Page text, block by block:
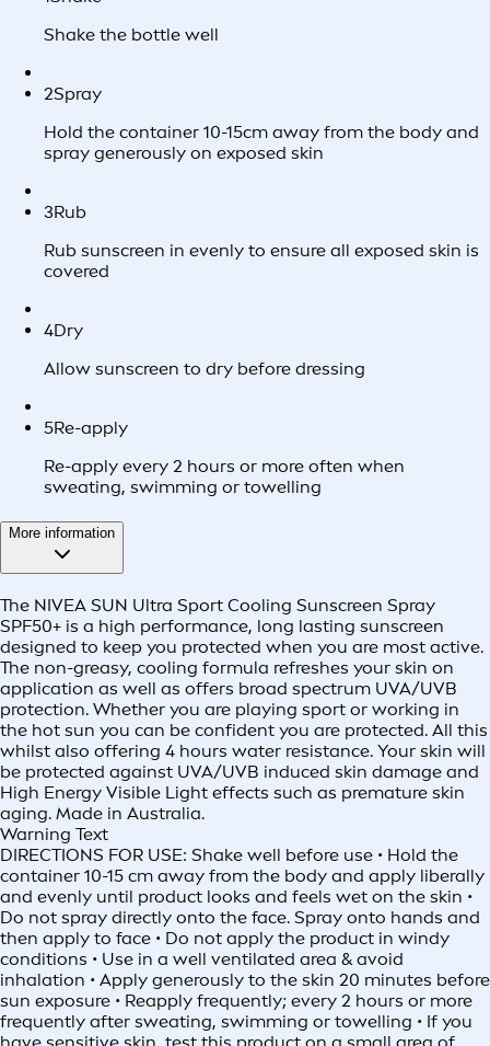
Shake the bottle well
2Spray
Hold the container 10-15cm away from the body and
spray generously on exposed skin
3Rub
Rub sunscreen in evenly to ensure all exposed skin is
covered
4Dry
Allow sunscreen to dry before dressing
5Re-apply
Re-apply every 2 hours or more often when
sweating, swimming or towelling
More information
The NIVEA SUN Ultra Sport Cooling Sunscreen Spray
SPF50+ is a high performance, long lasting sunscreen
designed to keep you protected when you are most active.
The non-greasy, cooling formula refreshes your skin on
application as well as offers broad spectrum UVA/UVB
protection. Whether you are playing sport or working in
the hot sun you can be confident you are protected. All this
whilst also offering 4 hours water resistance. Your skin will
be protected against UVA/UVB induced skin damage and
High Energy Visible Light effects such as premature skin
aging. Made in Australia.
Warning Text
DIRECTIONS FOR USE: Shake well before use • Hold the
container 10-15 cm away from the body and apply liberally
and evenly until product looks and feels wet on the skin •
Do not spray directly onto the face. Spray onto hands and
then apply to face • Do not apply the product in windy
conditions • Use in a well ventilated area & avoid
inhalation • Apply generously to the skin 20 minutes before
sun exposure • Reapply frequently; every 2 hours or more
frequently after sweating, swimming or towelling • If you